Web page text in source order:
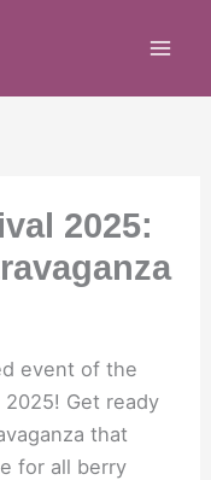
2025:
event of the
Get ready
that
for all berry